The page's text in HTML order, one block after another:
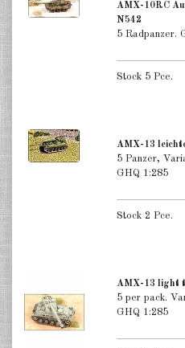
Turkey 1:285
Warsaw Pact Tanks 1:285
Warsaw Pact Artillery 1:285
Country other 1:285
Vietnam War 1:285
Taiwan 1:285
AMX-10RC
N542
5 Radpanzer.
Stock 5 Pce.
AMX-13
5 Panzer,
GHQ 1:285
Stock 2 Pce.
AMX-13 light
5 per pack.
GHQ 1:285